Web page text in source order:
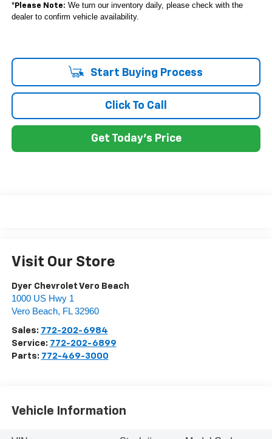
*Please Note: We turn our inventory daily, please check with the
dealer to confirm vehicle availability.
Start Buying Process
Click To Call
Get Today's Price
Visit Our Store
Dyer Chevrolet Vero Beach
1000 US Hwy 1
Vero Beach, FL 32960
Sales: 772-202-6984
Service: 772-202-6899
Parts: 772-469-3000
Vehicle Information